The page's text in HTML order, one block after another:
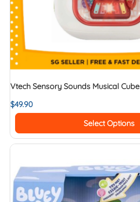
Vtech Sensory Sounds Musical Cube
$49.90
Select Options